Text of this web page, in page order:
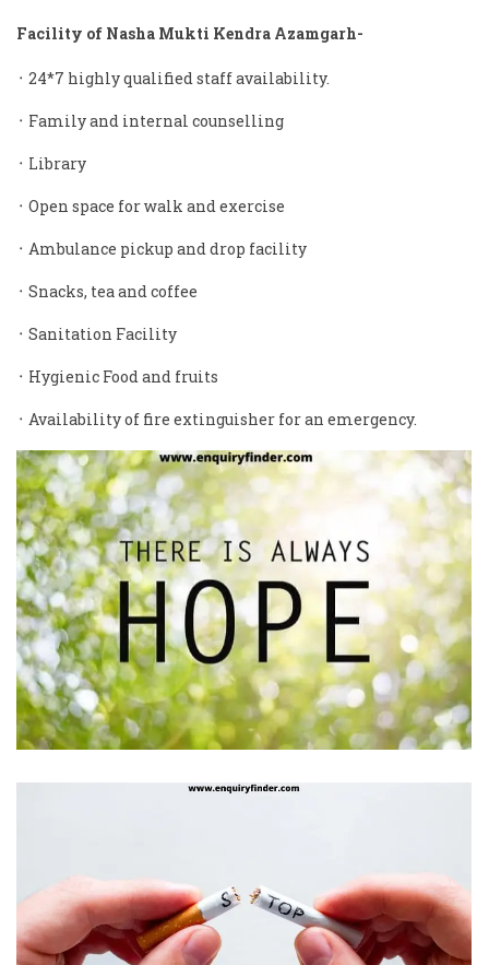
Facility of Nasha Mukti Kendra Azamgarh-
᛫ 24*7 highly qualified staff availability.
᛫ Family and internal counselling
᛫ Library
᛫ Open space for walk and exercise
᛫ Ambulance pickup and drop facility
᛫ Snacks, tea and coffee
᛫ Sanitation Facility
᛫ Hygienic Food and fruits
᛫ Availability of fire extinguisher for an emergency.